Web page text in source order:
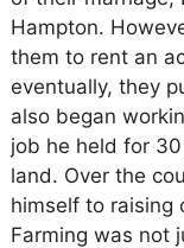
Hampton.
them to rent an
eventually, they
also began
job he held for
land. Over the
himself to raising
Farming was not